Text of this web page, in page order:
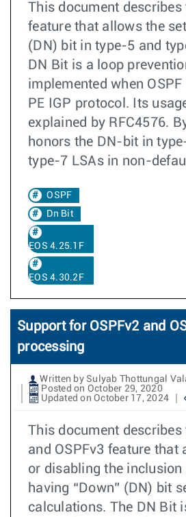
This document describes
feature that allows the
(DN) bit in type-5 and
DN Bit is a loop
implemented when
PE IGP protocol. Its
explained by RFC4576.
honors the DN-bit in
type-7 LSAs in non-
OSPF
Dn Bit
EOS 4.25.1F
EOS 4.30.2F
Support for OSPFv2 and
processing
Written by Sulyab Thottungal
Posted on October 29, 2020
Updated on October 17, 2024
This document describes
and OSPFv3 feature that
or disabling the inclusion
having “Down” (DN) bit
calculations. The DN Bit